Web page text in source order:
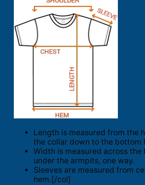
Length is measured from the
the collar down to the bottom
Width is measured across
under the armpits, one way.
Sleeves are measured from
hem.[/col]